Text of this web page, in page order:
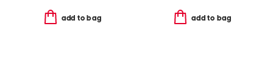
add to bag add to bag